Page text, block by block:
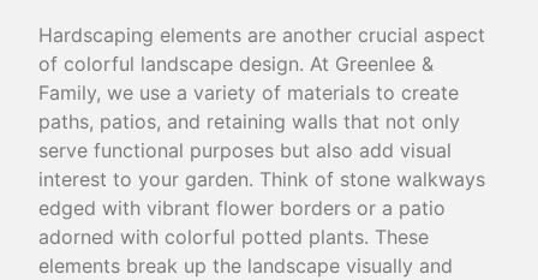
Hardscaping elements are another crucial aspect
of colorful landscape design. At Greenlee &
Family, we use a variety of materials to create
paths, patios, and retaining walls that not only
serve functional purposes but also add visual
interest to your garden. Think of stone walkways
edged with vibrant flower borders or a patio
adorned with colorful potted plants. These
elements break up the landscape visually and